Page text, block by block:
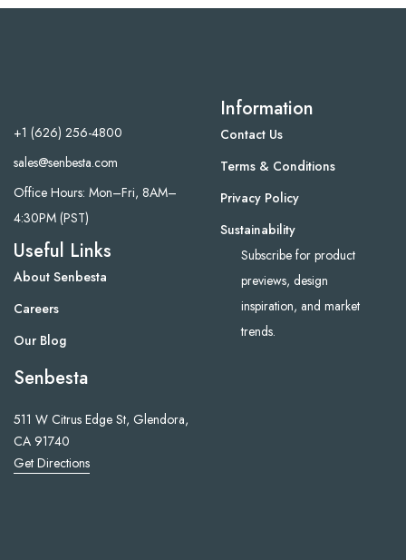
Senbesta
511 W Citrus Edge St, Glendora,
CA 91740
Get Directions
+1 (626) 256-4800
sales@senbesta.com
Office Hours: Mon–Fri, 8AM–
4:30PM (PST)
Information
Contact Us
Terms & Conditions
Privacy Policy
Sustainability
Useful Links
About Senbesta
Careers
Our Blog
Subscribe for product
previews, design
inspiration, and market
trends.